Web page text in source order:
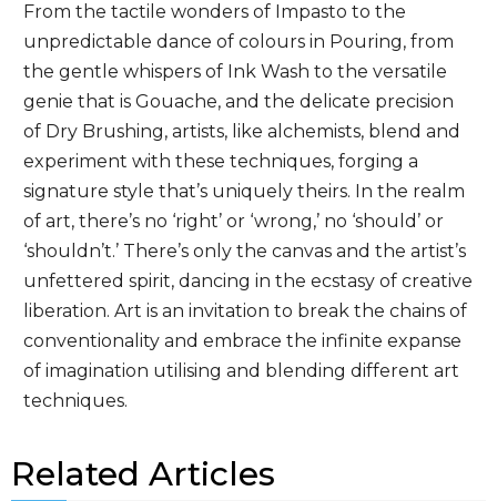
From the tactile wonders of Impasto to the
unpredictable dance of colours in Pouring, from
the gentle whispers of Ink Wash to the versatile
genie that is Gouache, and the delicate precision
of Dry Brushing, artists, like alchemists, blend and
experiment with these techniques, forging a
signature style that’s uniquely theirs. In the realm
of art, there’s no ‘right’ or ‘wrong,’ no ‘should’ or
‘shouldn’t.’ There’s only the canvas and the artist’s
unfettered spirit, dancing in the ecstasy of creative
liberation. Art is an invitation to break the chains of
conventionality and embrace the infinite expanse
of imagination utilising and blending different art
techniques.
Related Articles